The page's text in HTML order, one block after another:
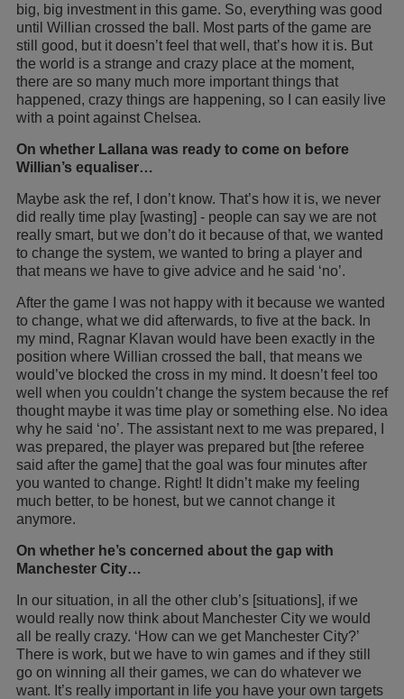
big, big investment in this game. So, everything was good
until Willian crossed the ball. Most parts of the game are
still good, but it doesn’t feel that well, that’s how it is. But
the world is a strange and crazy place at the moment,
there are so many much more important things that
happened, crazy things are happening, so I can easily live
with a point against Chelsea.
On whether Lallana was ready to come on before
Willian’s equaliser…
Maybe ask the ref, I don’t know. That’s how it is, we never
did really time play [wasting] - people can say we are not
really smart, but we don’t do it because of that, we wanted
to change the system, we wanted to bring a player and
that means we have to give advice and he said ‘no’.
After the game I was not happy with it because we wanted
to change, what we did afterwards, to five at the back. In
my mind, Ragnar Klavan would have been exactly in the
position where Willian crossed the ball, that means we
would’ve blocked the cross in my mind. It doesn’t feel too
well when you couldn’t change the system because the ref
thought maybe it was time play or something else. No idea
why he said ‘no’. The assistant next to me was prepared, I
was prepared, the player was prepared but [the referee
said after the game] that the goal was four minutes after
you wanted to change. Right! It didn’t make my feeling
much better, to be honest, but we cannot change it
anymore.
On whether he’s concerned about the gap with
Manchester City…
In our situation, in all the other club’s [situations], if we
would really now think about Manchester City we would
all be really crazy. ‘How can we get Manchester City?’
There is work, but we have to win games and if they still
go on winning all their games, we can do whatever we
want. It’s really important in life you have your own targets